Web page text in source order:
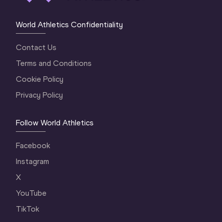
World Athletics Confidentiality
Contact Us
Terms and Conditions
Cookie Policy
Privacy Policy
Follow World Athletics
Facebook
Instagram
X
YouTube
TikTok